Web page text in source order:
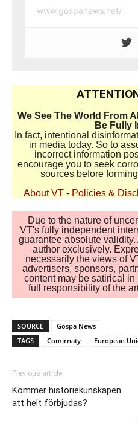
www.gospanews.net/
We See The World From
Be Fully
In fact, intentional
in media today. So to
incorrect information
encourage you to seek
sources before
About VT - Policies &
Due to the nature of
VT's fully independent
guarantee absolute
author exclusively.
necessarily the views of
advertisers, sponsors,
content may be satirical
full responsibility of the
SOURCE
Gospa News
TAGS
Comirnaty European
Previous article
Kommer historiekunskapen
att helt förbjudas?